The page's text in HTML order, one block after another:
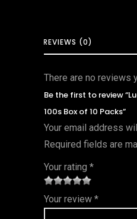
REVIEWS (0)
There are no reviews
Be the first to review
100s Box of 10 Packs”
Your email address
Required fields are
Your rating *
1
of
2 of
5
3 of 5
stars
4 of 5
stars
5 of 5
stars
Your review *